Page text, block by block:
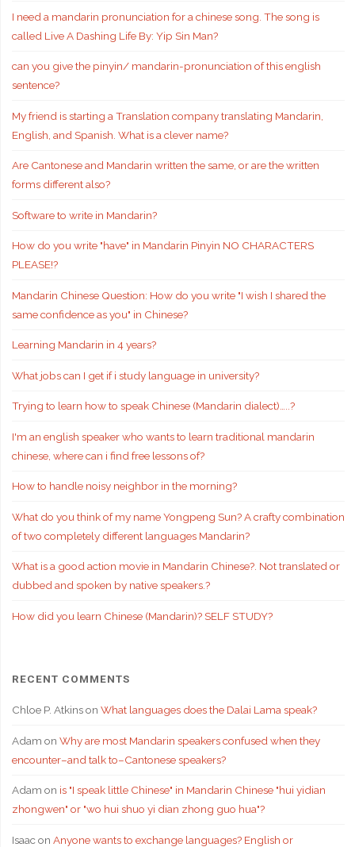
I need a mandarin pronunciation for a chinese song. The song is
called Live A Dashing Life By: Yip Sin Man?
can you give the pinyin/ mandarin-pronunciation of this english
sentence?
My friend is starting a Translation company translating Mandarin,
English, and Spanish. What is a clever name?
Are Cantonese and Mandarin written the same, or are the written
forms different also?
Software to write in Mandarin?
How do you write "have" in Mandarin Pinyin NO CHARACTERS
PLEASE!?
Mandarin Chinese Question: How do you write "I wish I shared the
same confidence as you" in Chinese?
Learning Mandarin in 4 years?
What jobs can I get if i study language in university?
Trying to learn how to speak Chinese (Mandarin dialect)…..?
I'm an english speaker who wants to learn traditional mandarin
chinese, where can i find free lessons of?
How to handle noisy neighbor in the morning?
What do you think of my name Yongpeng Sun? A crafty combination
of two completely different languages Mandarin?
What is a good action movie in Mandarin Chinese?. Not translated or
dubbed and spoken by native speakers.?
How did you learn Chinese (Mandarin)? SELF STUDY?
RECENT COMMENTS
Chloe P. Atkinson What languages does the Dalai Lama speak?
Adam on Why are most Mandarin speakers confused when they
encounter–and talk to–Cantonese speakers?
Adam on is "I speak little Chinese" in Mandarin Chinese "hui yidian
zhongwen" or "wo hui shuo yi dian zhong guo hua"?
Isaacon Anyone wants to exchange languages? English or